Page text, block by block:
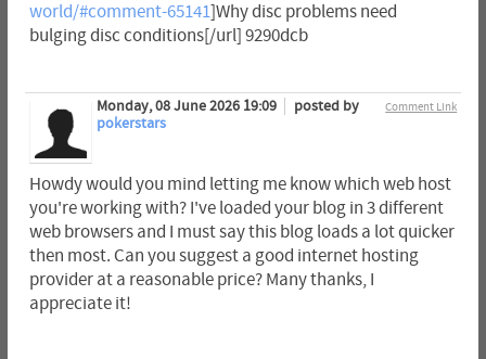
world/#comment-65141]Why disc problems need
bulging disc conditions[/url] 9290dcb
Comment Link
Monday, 08 June 2026 19:09
posted by
pokerstars
Howdy would you mind letting me know which web host
you're working with? I've loaded your blog in 3 different
web browsers and I must say this blog loads a lot quicker
then most. Can you suggest a good internet hosting
provider at a reasonable price? Many thanks, I
appreciate it!